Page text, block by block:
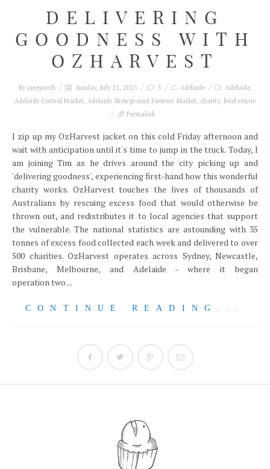
DELIVERING
GOODNESS WITH
OZHARVEST
By janepaech Sunday, July 21, 2013 3 Adelaide Adelaide,
Adelaide Central Market, Adelaide Showground Farmers' Market, charity, food rescue
Permalink
I zip up my OzHarvest jacket on this cold Friday afternoon and
wait with anticipation until it's time to jump in the truck. Today, I
am joining Tim as he drives around the city picking up and
'delivering goodness', experiencing first-hand how this wonderful
charity works. OzHarvest touches the lives of thousands of
Australians by rescuing excess food that would otherwise be
thrown out, and redistributes it to local agencies that support
the vulnerable. The national statistics are astounding with 35
tonnes of excess food collected each week and delivered to over
500 charities. OzHarvest operates across Sydney, Newcastle,
Brisbane, Melbourne, and Adelaide - where it began
operation two ...
CONTINUE READING...